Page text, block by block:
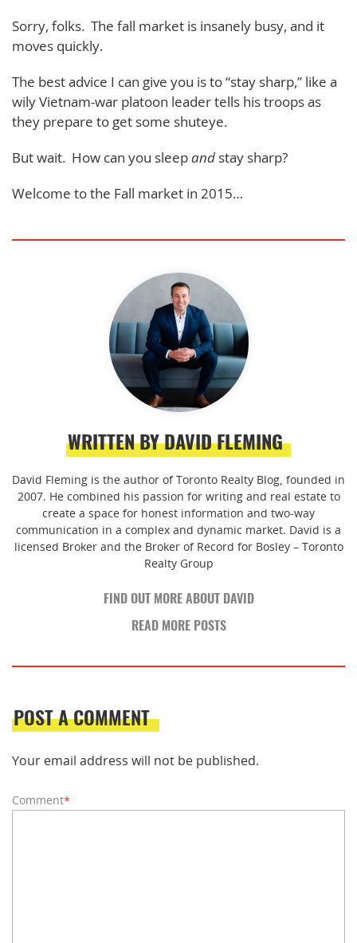
Sorry, folks. The fall market is insanely busy, and it
moves quickly.
The best advice I can give you is to “stay sharp,” like a
wily Vietnam-war platoon leader tells his troops as
they prepare to get some shuteye.
But wait. How can you sleepand stay sharp?
Welcome to the Fall market in 2015…
WRITTEN BY DAVID FLEMING
David Fleming is the author of Toronto Realty Blog, founded in
2007. He combined his passion for writing and real estate to
create a space for honest information and two-way
communication in a complex and dynamic market. David is a
licensed Broker and the Broker of Record for Bosley – Toronto
Realty Group
FIND OUT MORE ABOUT DAVID
READ MORE POSTS
POST A COMMENT
Your email address will not be published.
Comment*